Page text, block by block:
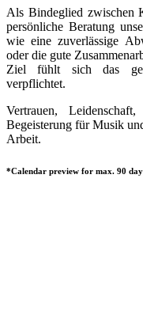
Als Bindeglied zwischen
persönliche Beratung
wie eine zuverlässige
oder die gute
Ziel fühlt sich das
verpflichtet.
Vertrauen,
Begeisterung für Musik
Arbeit.
*Calendar preview for max. 90